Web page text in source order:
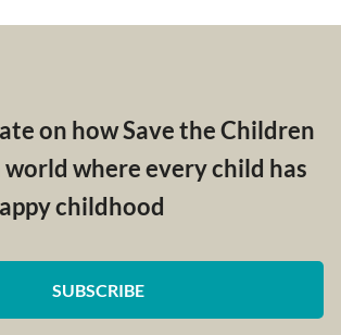
on how Save the Children
world where every child has
childhood
SUBSCRIBE